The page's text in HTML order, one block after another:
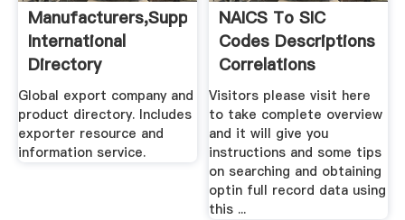
Manufacturers,Suppliers,Exporters
International
Directory
Global export company and
product directory. Includes
exporter resource and
information service.
NAICS To SIC
Codes Descriptions
Correlations
Visitors please visit here
to take complete overview
and it will give you
instructions and some tips
on searching and obtaining
optin full record data using
this ...